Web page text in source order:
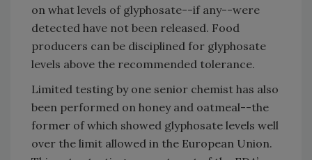
on what levels of glyphosate--if any--were
detected have not been released. Food
producers can be disciplined for glyphosate
levels above the recommended tolerance.
Limited testing by one senior chemist has also
been performed on honey and oatmeal--the
former of which showed glyphosate levels well
over the limit allowed in the European Union.